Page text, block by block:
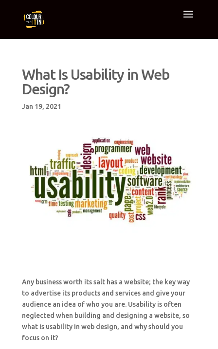
What Is Usability in Web
Design?
Jan 19, 2021
Any business worth its salt has a website; the key way
to advertise its products and services and give your
audience an idea of who you are. Usability is often
neglected when building and designing a website, so
what is usability in web design, and why should you
focus on it?